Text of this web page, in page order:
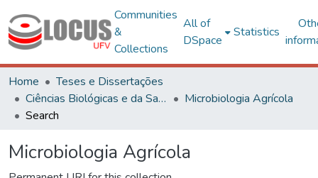
Communities
&
Collections
All of
DSpace
Statistics
Home
Teses e Dissertações
Ciências Biológicas e da Saúde
Microbiologia Agrícola
Search
Microbiologia Agrícola